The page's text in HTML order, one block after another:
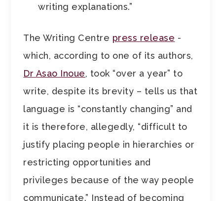
writing explanations.”
The Writing Centre press release -
which, according to one of its authors,
Dr Asao Inoue, took “over a year” to
write, despite its brevity – tells us that
language is “constantly changing” and
it is therefore, allegedly, “difficult to
justify placing people in hierarchies or
restricting opportunities and
privileges because of the way people
communicate.” Instead of becoming